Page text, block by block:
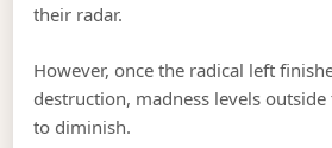
their radar.
However, once the radical left
destruction, madness levels
to diminish.